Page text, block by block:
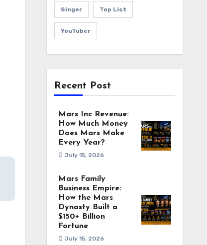
Singer Top List
YouTuber
Recent Post
Mars Inc Revenue:
How Much Money
Does Mars Make
Every Year?
July 15, 2026
Mars Family
Business Empire:
How the Mars
Dynasty Built a
$150+ Billion
Fortune
July 15, 2026